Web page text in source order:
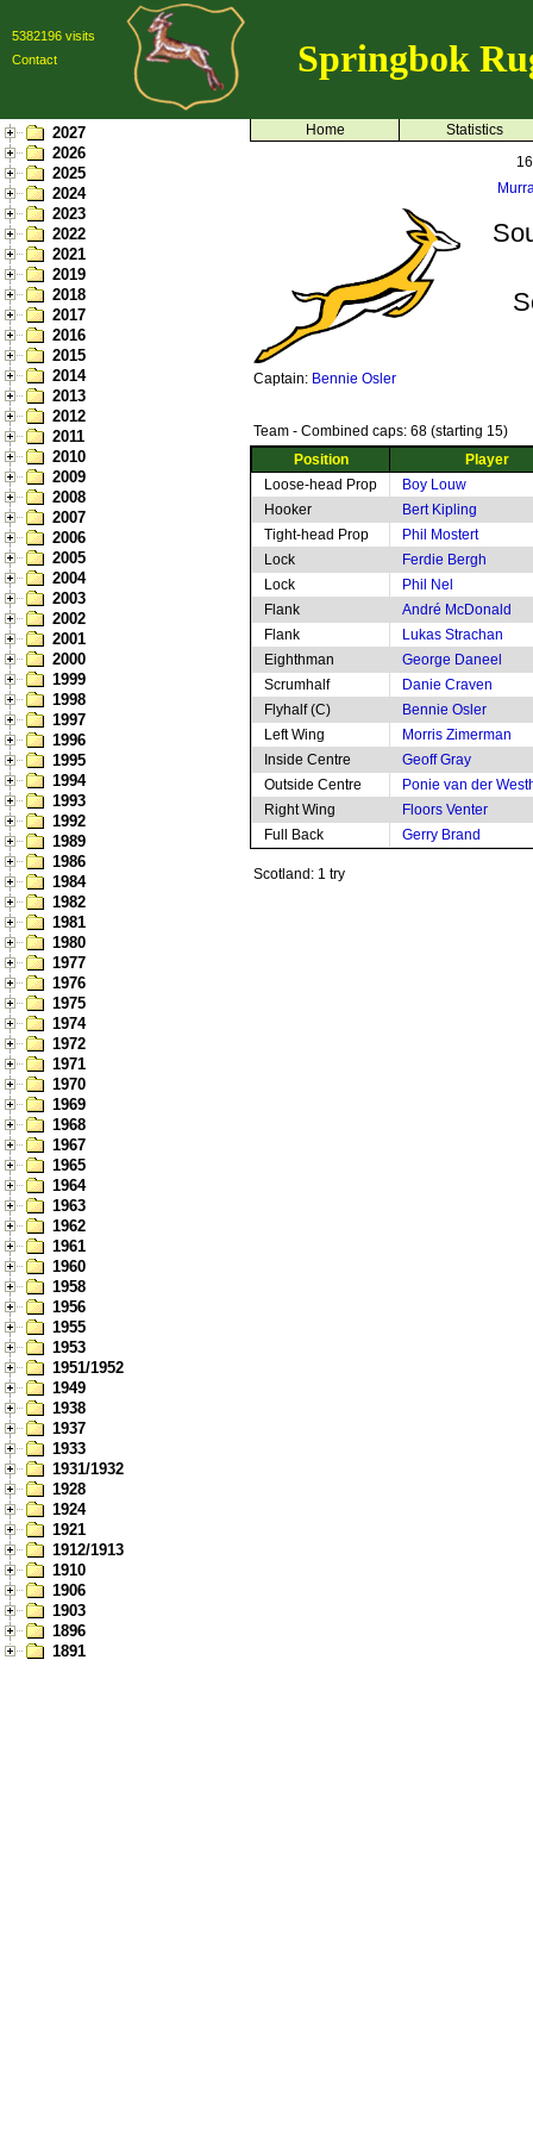
5382196 visits
Contact
Springbok
2027
2026
2025
2024
2023
2022
2021
2019
2018
2017
2016
2015
2014
2013
2012
2011
2010
2009
2008
2007
2006
2005
2004
2003
2002
2001
2000
1999
1998
1997
1996
1995
1994
1993
1992
1989
1986
1984
1982
1981
1980
1977
1976
1975
1974
1972
1971
1970
1969
1968
1967
1965
1964
1963
1962
1961
1960
1958
1956
1955
1953
1951/1952
1949
1938
1937
1933
1931/1932
1928
1924
1921
1912/1913
1910
1906
1903
1896
1891
Home
Statistics
Captain: Bennie Osler
Team - Combined caps: 68 (starting 15)
Position
Player
Loose-head Prop
Boy Louw
Hooker
Bert Kipling
Tight-head Prop
Phil Mostert
Lock
Ferdie Bergh
Lock
Phil Nel
Flank
André McDonald
Flank
Lukas Strachan
Eighthman
George Daneel
Scrumhalf
Danie Craven
Flyhalf (C)
Bennie Osler
Left Wing
Morris Zimerman
Inside Centre
Geoff Gray
Outside Centre
Ponie van der
Right Wing
Floors Venter
Full Back
Gerry Brand
Scotland: 1 try